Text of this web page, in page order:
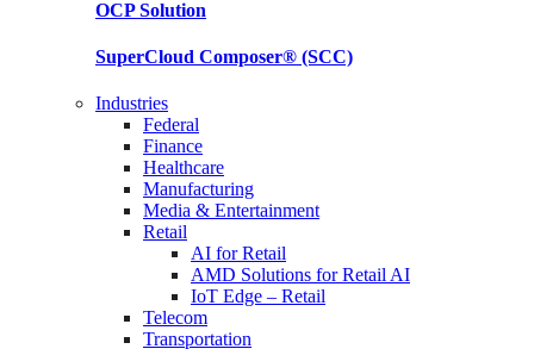
OCPSolution
SuperCloud Composer® (SCC)
Industries
Federal
Finance
Healthcare
Manufacturing
Media & Entertainment
Retail
AI for Retail
AMD Solutions for Retail AI
IoT Edge – Retail
Telecom
Transportation